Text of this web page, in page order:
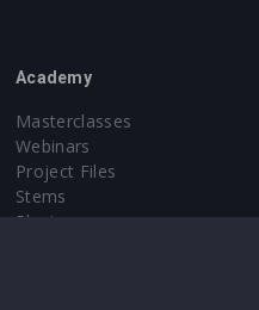
Academy
Masterclasses
Webinars
Project Files
Stems
Plugin